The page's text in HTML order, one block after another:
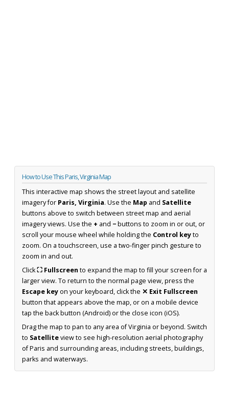
How to Use This Paris, Virginia Map
This interactive map shows the street layout and satellite
imagery for Paris, Virginia. Use the Map and Satellite
buttons above to switch between street map and aerial
imagery views. Use the + and −buttons to zoom in or out, or
scroll your mouse wheel while holding the Control keyto
zoom. On a touchscreen, use a two-finger pinch gesture to
zoom in and out.
Click⛶ Fullscreen to expand the map to fill your screen for a
larger view. To return to the normal page view, press the
Escape keyon your keyboard, click the ✕ Exit Fullscreen
button that appears above the map, or on a mobile device
tap the back button (Android) or the close icon (iOS).
Drag the map to pan to any area of Virginia or beyond. Switch
to Satelliteview to see high-resolution aerial photography
of Paris and surrounding areas, including streets, buildings,
parks and waterways.